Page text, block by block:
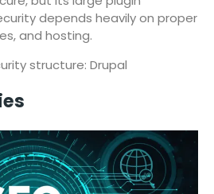
depends heavily on proper
and hosting.
structure: Drupal